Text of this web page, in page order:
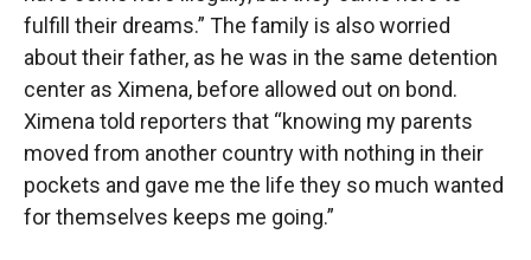
fulfill their dreams.” The family is also worried
about their father, as he was in the same detention
center as Ximena, before allowed out on bond.
Ximena told reporters that “knowing my parents
moved from another country with nothing in their
pockets and gave me the life they so much wanted
for themselves keeps me going.”